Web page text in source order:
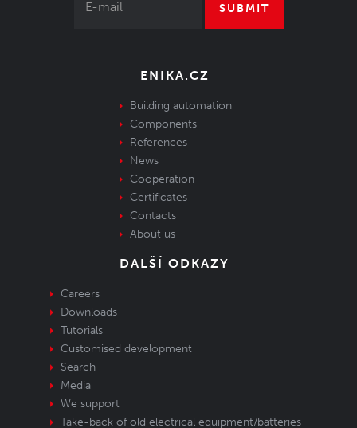
SUBMIT
ENIKA.CZ
Building automation
Components
References
News
Cooperation
Certificates
Contacts
About us
DALŠÍ ODKAZY
Careers
Downloads
Tutorials
Customised development
Search
Media
We support
Take-back of old electrical equipment/batteries